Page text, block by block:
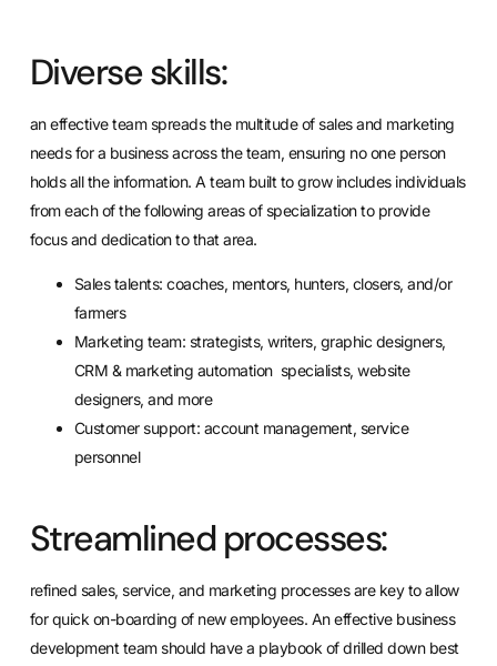
Diverse skills:
an effective team spreads the multitude of sales and marketing
needs for a business across the team, ensuring no one person
holds all the information. A team built to grow includes individuals
from each of the following areas of specialization to provide
focus and dedication to that area.
Sales talents:coaches, mentors, hunters, closers, and/or
farmers
Marketing team: strategists, writers, graphic designers,
CRM & marketing automation specialists, website
designers, and more
Customer support: account management, service
personnel
Streamlined processes:
refined sales, service, and marketing processes are key to allow
for quick on-boarding of new employees. An effective business
development team should have a playbook of drilled down best